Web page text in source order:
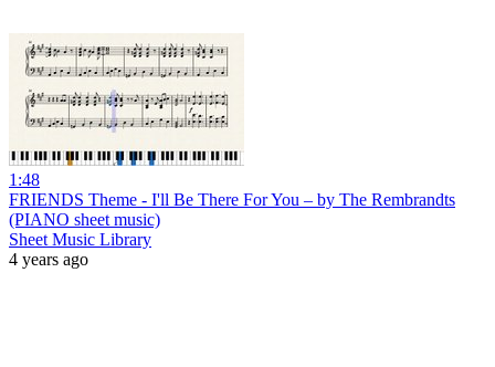
1:48
FRIENDS Theme - I'll Be There For You – by The Rembrandts
(PIANO sheet music)
Sheet Music Library
4 years ago